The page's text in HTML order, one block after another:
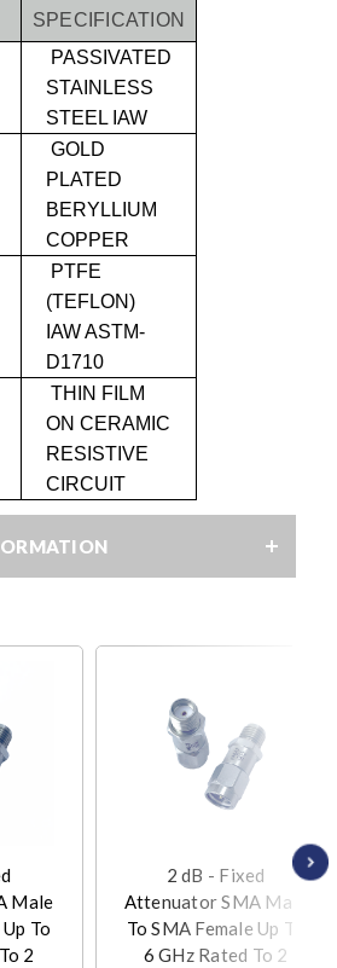
SPECIFICATION
PASSIVATED
STAINLESS
STEEL IAW
GOLD
PLATED
BERYLLIUM
COPPER
PTFE
(TEFLON)
IAW ASTM-
D1710
THIN FILM
ON CERAMIC
RESISTIVE
CIRCUIT
Male
To
2
2 dB - Fixed
Attenuator SMA Male
To SMA Female Up To
6 GHz Rated To 2